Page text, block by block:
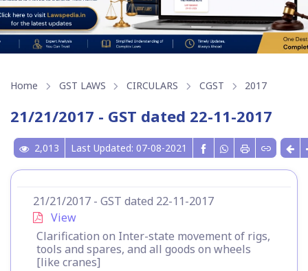
Home GST LAWS CIRCULARS CGST 2017
21/21/2017 - GST dated 22-11-2017
2,013 Last Updated: 07-08-2021
21/21/2017 - GST dated 22-11-2017
View
Clarification on Inter-state movement of rigs,
tools and spares, and all goods on wheels
[like cranes]